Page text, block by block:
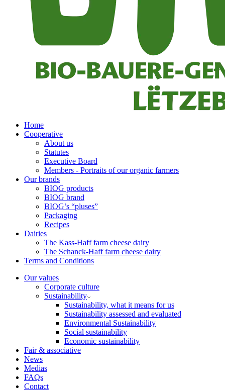
Home
Cooperative
About us
Statutes
Executive Board
Members - Portraits of our organic farmers
Our brands
BIOG products
BIOG brand
BIOG’s “pluses”
Packaging
Recipes
Dairies
The Kass-Haff farm cheese dairy
The Schanck-Haff farm cheese dairy
Terms and Conditions
Our values
Corporate culture
Sustainability
Sustainability, what it means for us
Sustainability assessed and evaluated
Environmental Sustainability
Social sustainability
Economic sustainability
Fair & associative
News
Medias
FAQs
Contact